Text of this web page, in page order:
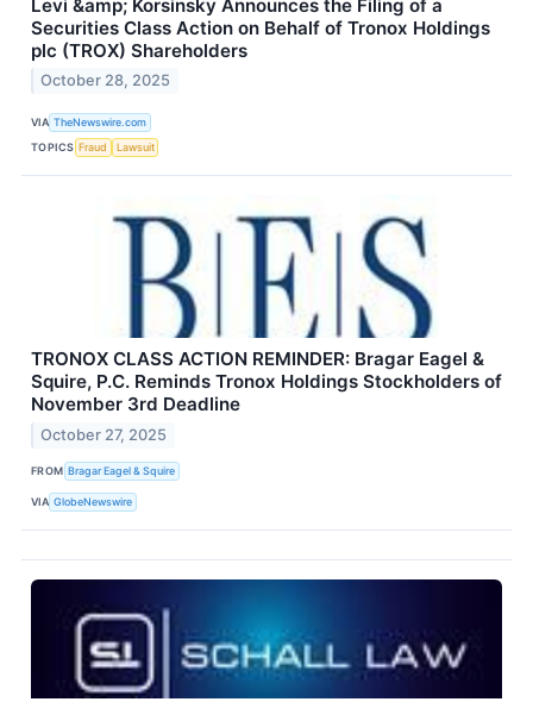
Levi &amp; Korsinsky Announces the Filing of a
Securities Class Action on Behalf of Tronox Holdings
plc (TROX) Shareholders
October 28, 2025
VIA TheNewswire.com
TOPICS Fraud Lawsuit
TRONOX CLASS ACTION REMINDER: Bragar Eagel &
Squire, P.C. Reminds Tronox Holdings Stockholders of
November 3rd Deadline
October 27, 2025
FROM Bragar Eagel & Squire
VIA GlobeNewswire